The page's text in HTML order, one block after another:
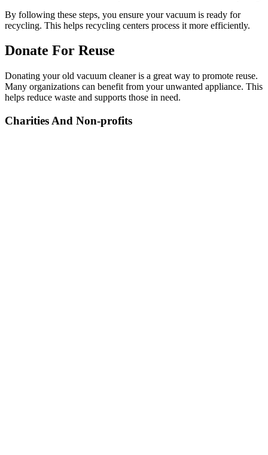
By following these steps, you ensure your vacuum is ready for
recycling. This helps recycling centers process it more efficiently.
Donate For Reuse
Donating your old vacuum cleaner is a great way to promote reuse.
Many organizations can benefit from your unwanted appliance. This
helps reduce waste and supports those in need.
Charities And Non-profits